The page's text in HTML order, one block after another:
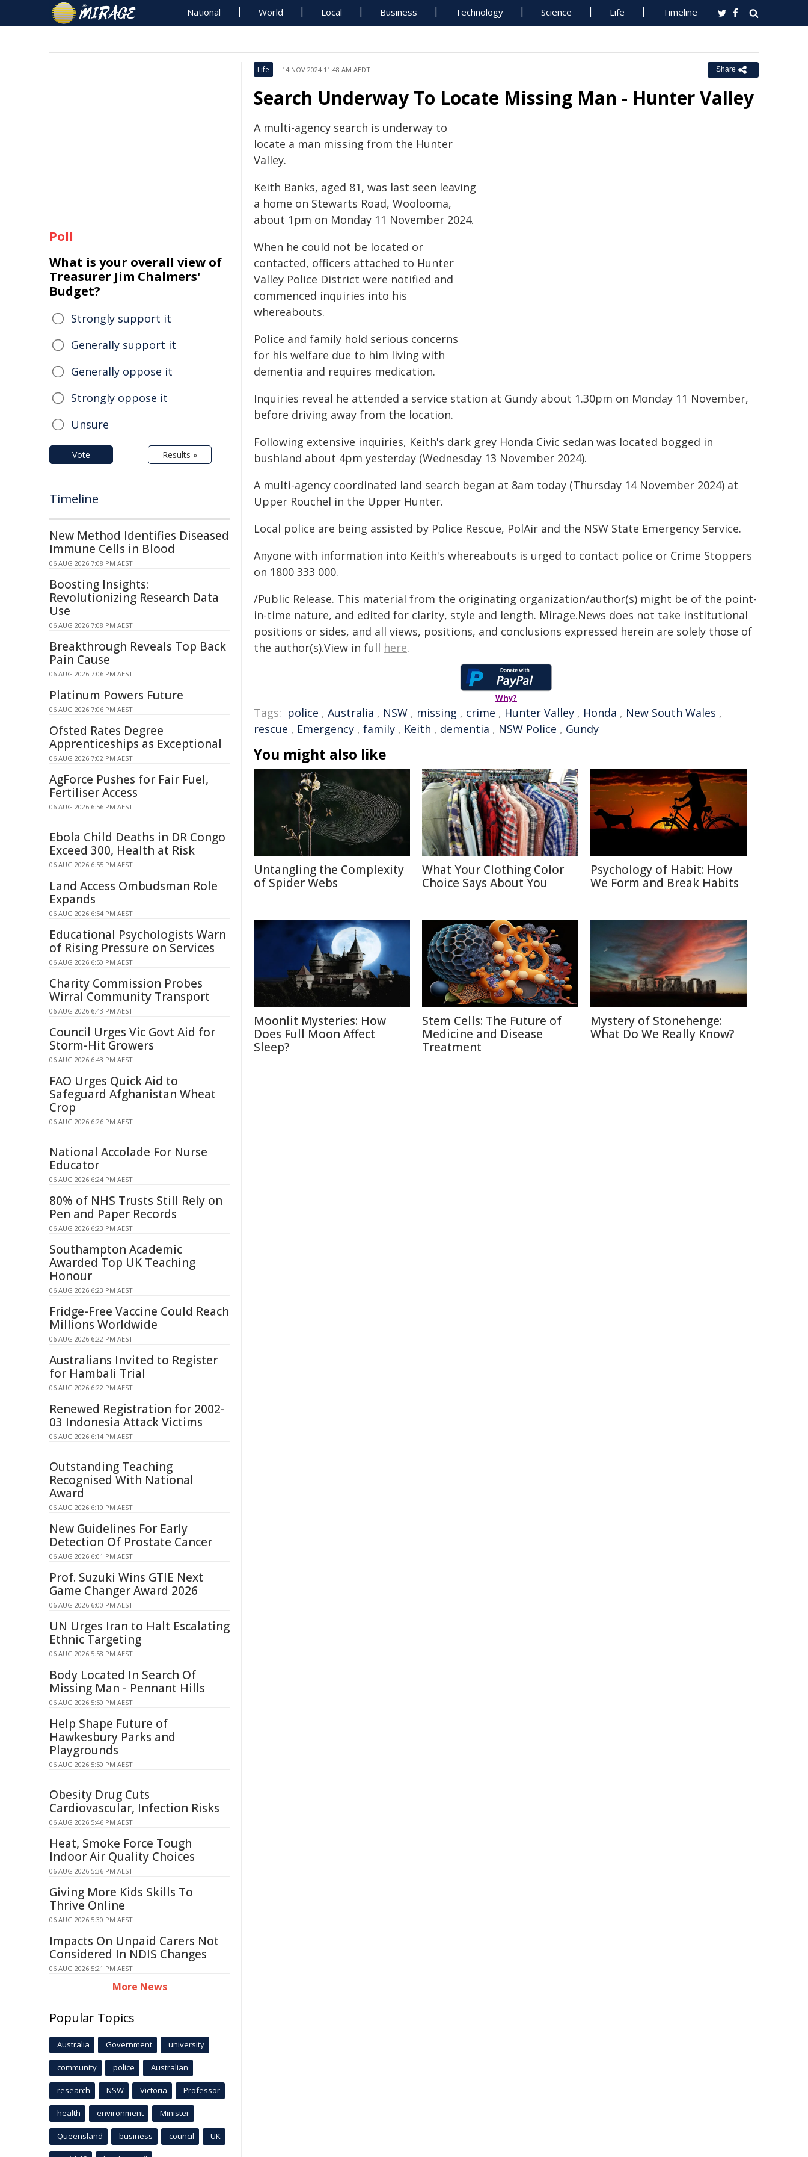
National World Local Business Technology Science Life Timeline
Life 14 NOV 2024 11:48 AM AEDT Share
Search Underway To Locate Missing Man - Hunter Valley
A multi-agency search is underway to
locate a man missing from the Hunter
Valley.
Keith Banks, aged 81, was last seen leaving
a home on Stewarts Road, Woolooma,
about 1pm on Monday 11 November 2024.
When he could not be located or
contacted, officers attached to Hunter
Valley Police District were notified and
commenced inquiries into his
whereabouts.
Police and family hold serious concerns
for his welfare due to him living with
dementia and requires medication.
Inquiries reveal he attended a service station at Gundy about 1.30pm on Monday 11 November,
before driving away from the location.
Following extensive inquiries, Keith's dark grey Honda Civic sedan was located bogged in
bushland about 4pm yesterday (Wednesday 13 November 2024).
A multi-agency coordinated land search began at 8am today (Thursday 14 November 2024) at
Upper Rouchel in the Upper Hunter.
Local police are being assisted by Police Rescue, PolAir and the NSW State Emergency Service.
Anyone with information into Keith's whereabouts is urged to contact police or Crime Stoppers
on 1800 333 000.
/Public Release. This material from the originating organization/author(s) might be of the point-
in-time nature, and edited for clarity, style and length. Mirage.News does not take institutional
positions or sides, and all views, positions, and conclusions expressed herein are solely those of
the author(s).View in full here.
Why?
Tags: police , Australia , NSW , missing , crime , Hunter Valley , Honda , New South Wales ,
rescue , Emergency , family , Keith , dementia , NSW Police , Gundy
You might also like
Untangling the Complexity
of Spider Webs
What Your Clothing Color
Choice Says About You
Psychology of Habit: How
We Form and Break Habits
Moonlit Mysteries: How
Does Full Moon Affect
Sleep?
Stem Cells: The Future of
Medicine and Disease
Treatment
Mystery of Stonehenge:
What Do We Really Know?
Poll
What is your overall view of
Treasurer Jim Chalmers'
Budget?
Strongly support it
Generally support it
Generally oppose it
Strongly oppose it
Unsure
Vote Results »
Timeline
New Method Identifies Diseased
Immune Cells in Blood
06 AUG 2026 7:08 PM AEST
Boosting Insights:
Revolutionizing Research Data
Use
06 AUG 2026 7:08 PM AEST
Breakthrough Reveals Top Back
Pain Cause
06 AUG 2026 7:06 PM AEST
Platinum Powers Future
06 AUG 2026 7:06 PM AEST
Ofsted Rates Degree
Apprenticeships as Exceptional
06 AUG 2026 7:02 PM AEST
AgForce Pushes for Fair Fuel,
Fertiliser Access
06 AUG 2026 6:56 PM AEST
Ebola Child Deaths in DR Congo
Exceed 300, Health at Risk
06 AUG 2026 6:55 PM AEST
Land Access Ombudsman Role
Expands
06 AUG 2026 6:54 PM AEST
Educational Psychologists Warn
of Rising Pressure on Services
06 AUG 2026 6:50 PM AEST
Charity Commission Probes
Wirral Community Transport
06 AUG 2026 6:43 PM AEST
Council Urges Vic Govt Aid for
Storm-Hit Growers
06 AUG 2026 6:43 PM AEST
FAO Urges Quick Aid to
Safeguard Afghanistan Wheat
Crop
06 AUG 2026 6:26 PM AEST
National Accolade For Nurse
Educator
06 AUG 2026 6:24 PM AEST
80% of NHS Trusts Still Rely on
Pen and Paper Records
06 AUG 2026 6:23 PM AEST
Southampton Academic
Awarded Top UK Teaching
Honour
06 AUG 2026 6:23 PM AEST
Fridge-Free Vaccine Could Reach
Millions Worldwide
06 AUG 2026 6:22 PM AEST
Australians Invited to Register
for Hambali Trial
06 AUG 2026 6:22 PM AEST
Renewed Registration for 2002-
03 Indonesia Attack Victims
06 AUG 2026 6:14 PM AEST
Outstanding Teaching
Recognised With National
Award
06 AUG 2026 6:10 PM AEST
New Guidelines For Early
Detection Of Prostate Cancer
06 AUG 2026 6:01 PM AEST
Prof. Suzuki Wins GTIE Next
Game Changer Award 2026
06 AUG 2026 6:00 PM AEST
UN Urges Iran to Halt Escalating
Ethnic Targeting
06 AUG 2026 5:58 PM AEST
Body Located In Search Of
Missing Man - Pennant Hills
06 AUG 2026 5:50 PM AEST
Help Shape Future of
Hawkesbury Parks and
Playgrounds
06 AUG 2026 5:50 PM AEST
Obesity Drug Cuts
Cardiovascular, Infection Risks
06 AUG 2026 5:46 PM AEST
Heat, Smoke Force Tough
Indoor Air Quality Choices
06 AUG 2026 5:36 PM AEST
Giving More Kids Skills To
Thrive Online
06 AUG 2026 5:30 PM AEST
Impacts On Unpaid Carers Not
Considered In NDIS Changes
06 AUG 2026 5:21 PM AEST
More News
Popular Topics
Australia Government university
community police Australian
research NSW Victoria Professor
health environment Minister
Queensland business council UK